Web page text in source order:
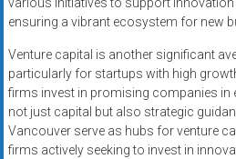
various initiatives to support innovation
ensuring a vibrant ecosystem for new
Venture capital is another significant
particularly for startups with high
firms invest in promising companies in
not just capital but also strategic
Vancouver serve as hubs for venture
firms actively seeking to invest in